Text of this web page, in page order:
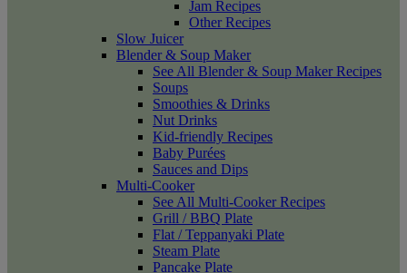
Jam Recipes
Other Recipes
Slow Juicer
Blender & Soup Maker
See All Blender & Soup Maker Recipes
Soups
Smoothies & Drinks
Nut Drinks
Kid-friendly Recipes
Baby Purées
Sauces and Dips
Multi-Cooker
See All Multi-Cooker Recipes
Grill / BBQ Plate
Flat / Teppanyaki Plate
Steam Plate
Pancake Plate